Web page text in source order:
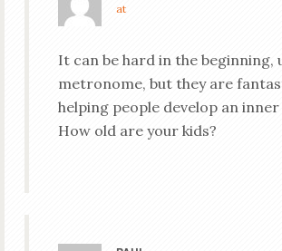
at
It can be hard in the beginning,
metronome, but they are
helping people develop an inner
How old are your kids?